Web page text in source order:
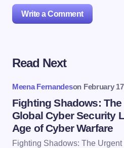
Write a Comment
Your email address will not be
Name *
Email *
Read Next
Meena Fernandeson February
Fighting Shadows:
Global Cyber Security
Age of Cyber Warfare
Fighting Shadows: The